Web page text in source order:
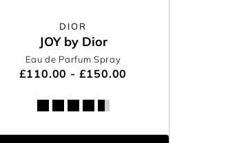
DIOR
JOY by Dior
Eau de Parfum Spray
£110.00 - £150.00